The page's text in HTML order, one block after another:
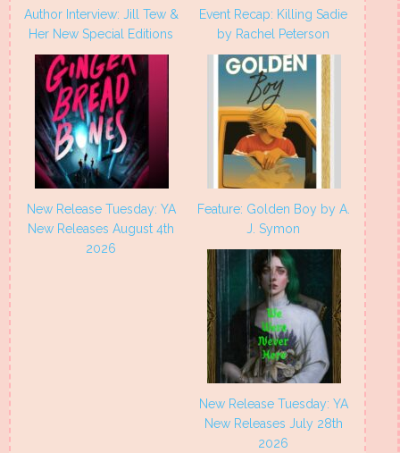
Author Interview: Jill Tew &
Her New Special Editions
Event Recap: Killing Sadie
by Rachel Peterson
New Release Tuesday: YA
New Releases August 4th
2026
Feature: Golden Boy by A.
J. Symon
New Release Tuesday: YA
New Releases July 28th
2026